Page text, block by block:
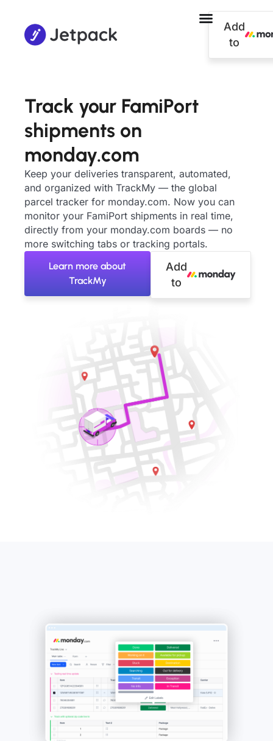
Add
to
Track your FamiPort
shipments on
monday.com
Keep your deliveries transparent, automated,
and organized with TrackMy — the global
parcel tracker for monday.com. Now you can
monitor your FamiPort shipments in real time,
directly from your monday.com boards — no
more switching tabs or tracking portals.
Learn more about
TrackMy
Add
to